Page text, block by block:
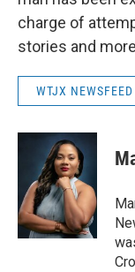
charge of
stories and
WTJX NEWSFEED